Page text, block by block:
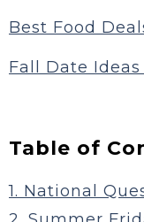
Best Food
Fall Date
Table of
1. National